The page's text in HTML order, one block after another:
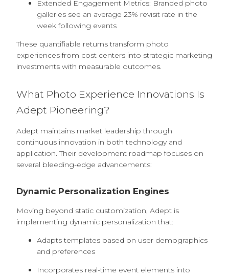
Extended Engagement Metrics: Branded photo
galleries see an average 23% revisit rate in the
week following events
These quantifiable returns transform photo
experiences from cost centers into strategic marketing
investments with measurable outcomes.
What Photo Experience Innovations Is
Adept Pioneering?
Adept maintains market leadership through
continuous innovation in both technology and
application. Their development roadmap focuses on
several bleeding-edge advancements:
Dynamic Personalization Engines
Moving beyond static customization, Adept is
implementing dynamic personalization that:
Adapts templates based on user demographics
and preferences
Incorporates real-time event elements into